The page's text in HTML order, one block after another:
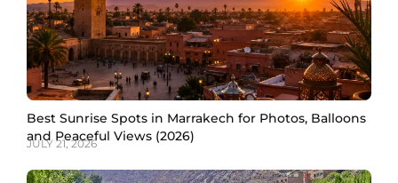
Best Sunrise Spots in Marrakech for Photos, Balloons
and Peaceful Views (2026)
JULY 21, 2026